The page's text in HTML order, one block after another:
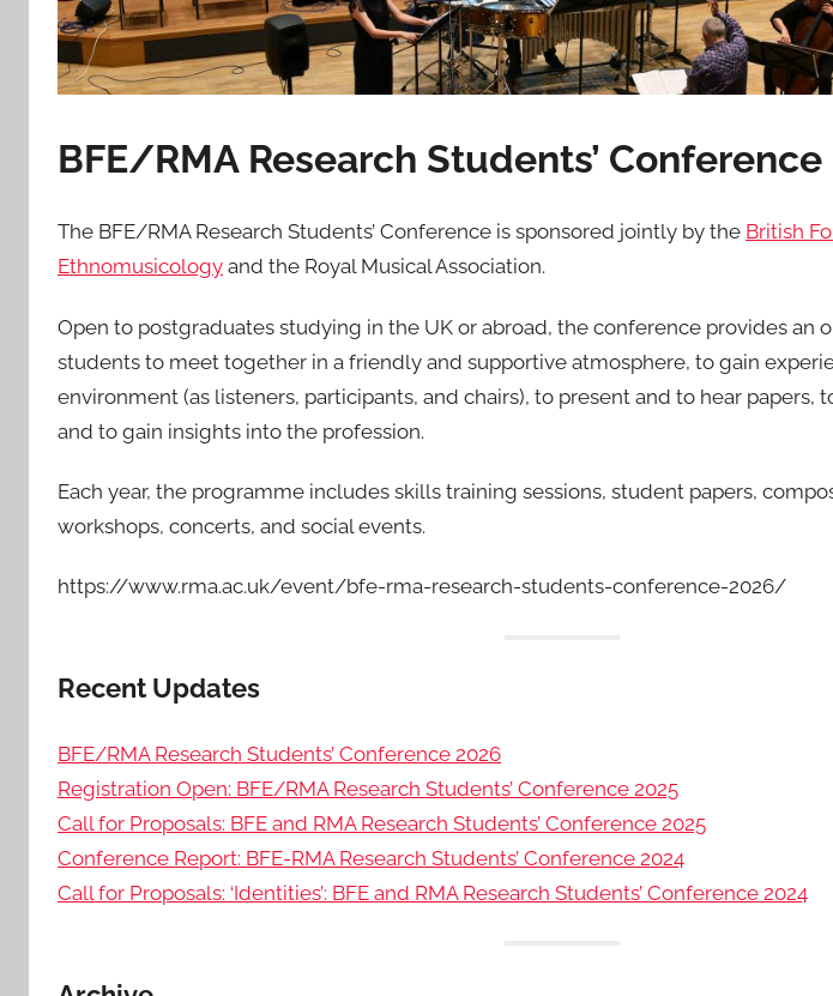
BFE/RMA Research Students’ Conference
The BFE/RMA Research Students’ Conference is sponsored jointly by the British
Ethnomusicology and the Royal Musical Association.
Open to postgraduates studying in the UK or abroad, the conference provides an
students to meet together in a friendly and supportive atmosphere, to gain
environment (as listeners, participants, and chairs), to present and to hear papers,
and to gain insights into the profession.
Each year, the programme includes skills training sessions, student papers,
workshops, concerts, and social events.
https://www.rma.ac.uk/event/bfe-rma-research-students-conference-2026/
Recent Updates
BFE/RMA Research Students’ Conference 2026
Registration Open: BFE/RMA Research Students’ Conference 2025
Call for Proposals: BFE and RMA Research Students’ Conference 2025
Conference Report: BFE-RMA Research Students’ Conference 2024
Call for Proposals: ‘Identities’: BFE and RMA Research Students’ Conference 2024